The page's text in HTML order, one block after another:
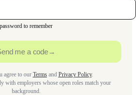
to remember
me a code→
agree to our Termsand Privacy Policy.
with employers whose open roles match your
background.